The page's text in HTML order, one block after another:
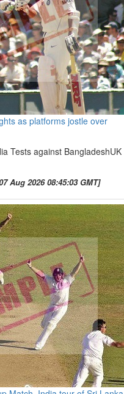
as platforms jostle over
Tests against BangladeshUK
Aug 2026 08:45:03 GMT]